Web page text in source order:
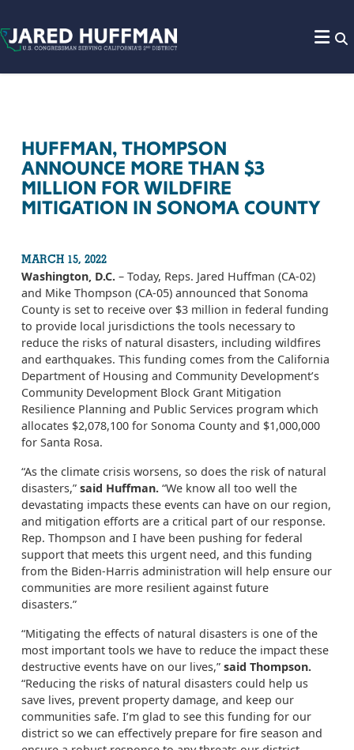
HUFFMAN, THOMPSON
ANNOUNCE MORE THAN $3
MILLION FOR WILDFIRE
MITIGATION IN SONOMA COUNTY
MARCH 15, 2022
Washington, D.C. – Today, Reps. Jared Huffman (CA-02)
and Mike Thompson (CA-05) announced that Sonoma
County is set to receive over $3 million in federal funding
to provide local jurisdictions the tools necessary to
reduce the risks of natural disasters, including wildfires
and earthquakes. This funding comes from the California
Department of Housing and Community Development’s
Community Development Block Grant Mitigation
Resilience Planning and Public Services program which
allocates $2,078,100 for Sonoma County and $1,000,000
for Santa Rosa.
“As the climate crisis worsens, so does the risk of natural
disasters,” said Huffman. “We know all too well the
devastating impacts these events can have on our region,
and mitigation efforts are a critical part of our response.
Rep. Thompson and I have been pushing for federal
support that meets this urgent need, and this funding
from the Biden-Harris administration will help ensure our
communities are more resilient against future
disasters.”
“Mitigating the effects of natural disasters is one of the
most important tools we have to reduce the impact these
destructive events have on our lives,” said Thompson.
“Reducing the risks of natural disasters could help us
save lives, prevent property damage, and keep our
communities safe. I’m glad to see this funding for our
district so we can effectively prepare for fire season and